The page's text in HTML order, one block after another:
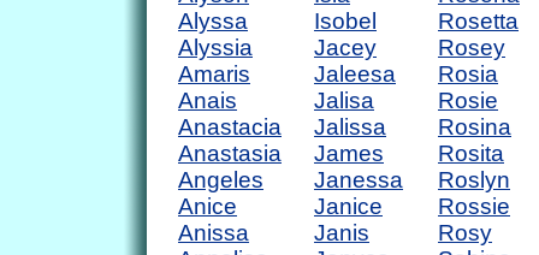
Alyssa
Alyssia
Amaris
Anais
Anastacia
Anastasia
Angeles
Anice
Anissa
Isobel
Jacey
Jaleesa
Jalisa
Jalissa
James
Janessa
Janice
Janis
Rosetta
Rosey
Rosia
Rosie
Rosina
Rosita
Roslyn
Rossie
Rosy